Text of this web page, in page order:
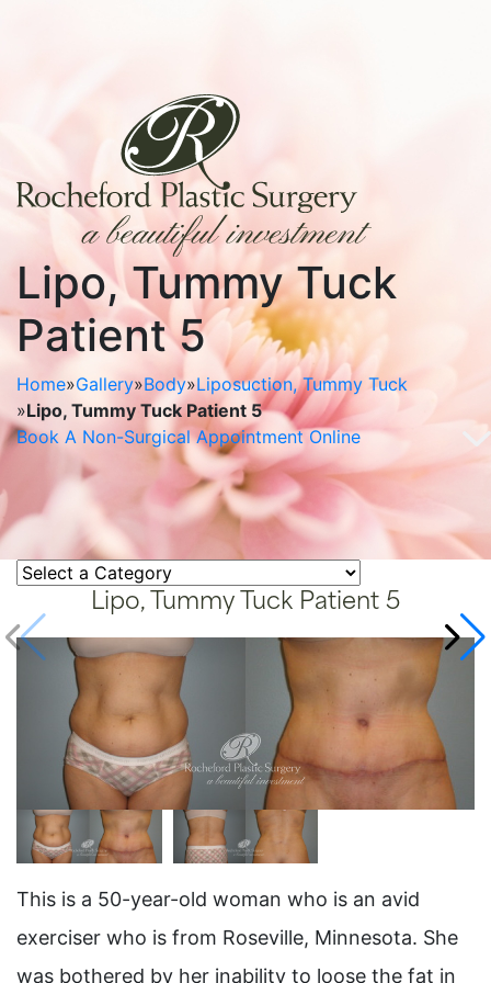
Lipo, Tummy Tuck
Patient 5
Home»Gallery»Body»Liposuction, Tummy Tuck
»Lipo, Tummy Tuck Patient 5
Book A Non-Surgical Appointment Online
Lipo, Tummy Tuck Patient 5
This is a 50-year-old woman who is an avid
exerciser who is from Roseville, Minnesota. She
was bothered by her inability to loose the fat in